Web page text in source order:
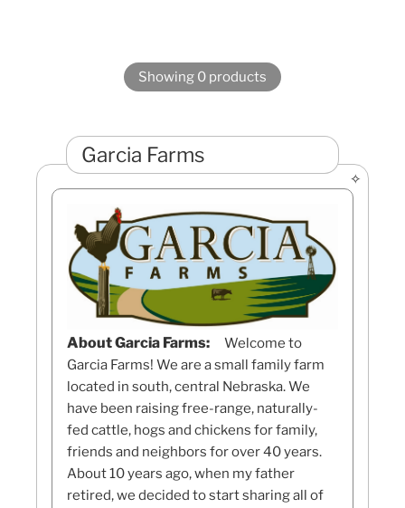
Showing 0 products
Garcia Farms
About Garcia Farms:
Welcome to
Garcia Farms! We are a small family farm
located in south, central Nebraska. We
have been raising free-range, naturally-
fed cattle, hogs and chickens for family,
friends and neighbors for over 40 years.
About 10 years ago, when my father
retired, we decided to start sharing all of